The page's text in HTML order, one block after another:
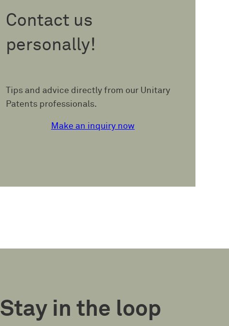
Contact us
personally!
Tips and advice directly from our Unitary
Patents professionals.
Make an inquiry now
Stay in the loop